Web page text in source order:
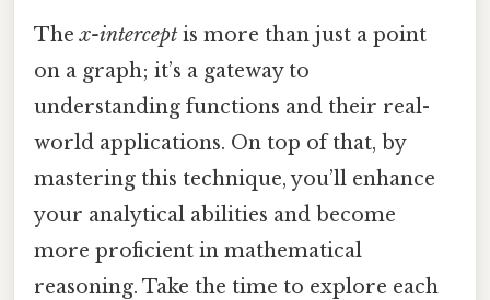
Thex-intercept is more than just a point
on a graph; it’s a gateway to
understanding functions and their real-
world applications. On top of that, by
mastering this technique, you’ll enhance
your analytical abilities and become
more proficient in mathematical
reasoning. Take the time to explore each